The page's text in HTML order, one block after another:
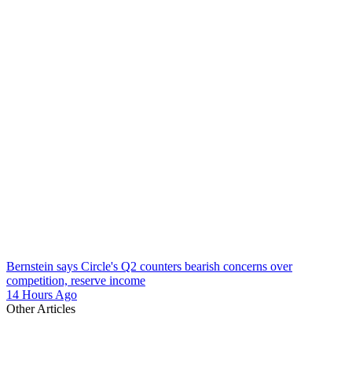
Bernstein says Circle's Q2 counters bearish concerns over
competition, reserve income
14 Hours Ago
Other Articles